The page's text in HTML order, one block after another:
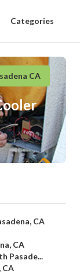
Categories
CA
CA
CA
Pasade...
CA